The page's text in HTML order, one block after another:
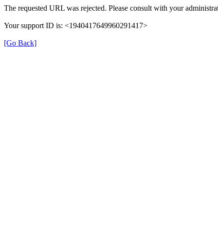
The requested URL was rejected. Please consult with your
Your support ID is: <1940417649960291417>
[Go Back]